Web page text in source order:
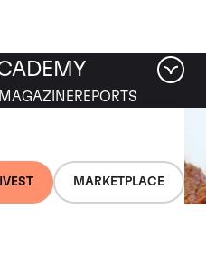
MARKETPLACE
MAGAZINEREPORTS